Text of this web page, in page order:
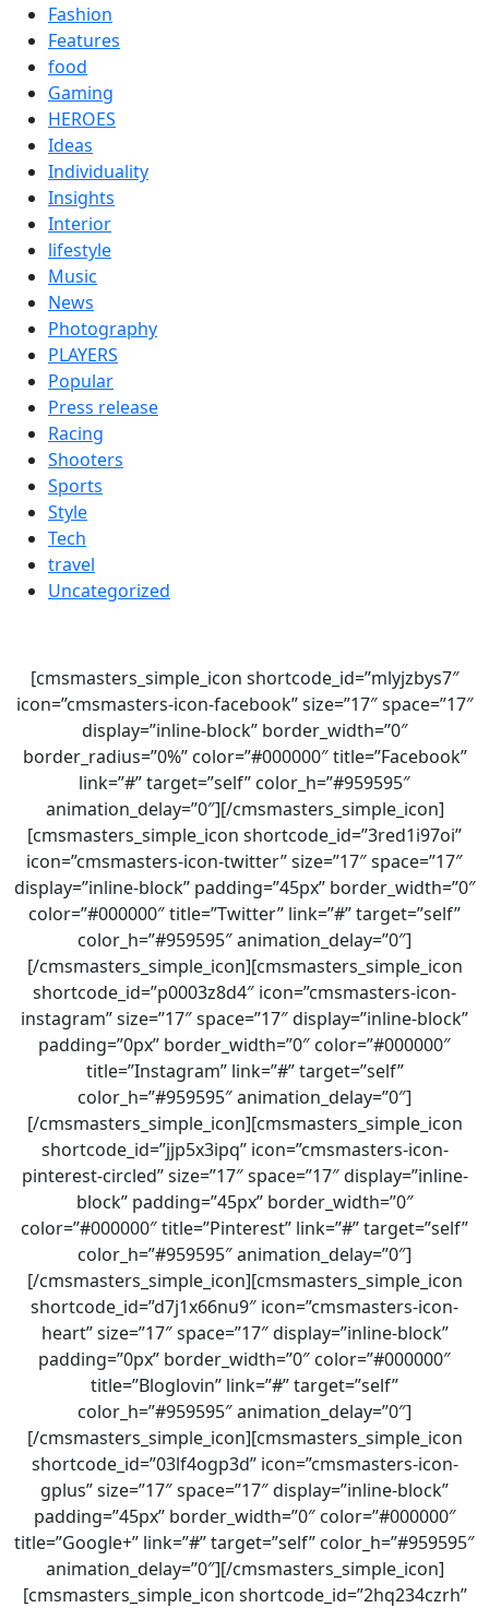
Fashion
Features
food
Gaming
HEROES
Ideas
Individuality
Insights
Interior
lifestyle
Music
News
Photography
PLAYERS
Popular
Press release
Racing
Shooters
Sports
Style
Tech
travel
Uncategorized
[cmsmasters_simple_icon shortcode_id=”mlyjzbys7″
icon=”cmsmasters-icon-facebook” size=”17″ space=”17″
display=”inline-block” border_width=”0″
border_radius=”0%” color=”#000000″ title=”Facebook”
link=”#” target=”self” color_h=”#959595″
animation_delay=”0″][/cmsmasters_simple_icon]
[cmsmasters_simple_icon shortcode_id=”3red1i97oi”
icon=”cmsmasters-icon-twitter” size=”17″ space=”17″
display=”inline-block” padding=”45px” border_width=”0″
color=”#000000″ title=”Twitter” link=”#” target=”self”
color_h=”#959595″ animation_delay=”0″]
[/cmsmasters_simple_icon][cmsmasters_simple_icon
shortcode_id=”p0003z8d4″ icon=”cmsmasters-icon-
instagram” size=”17″ space=”17″ display=”inline-block”
padding=”0px” border_width=”0″ color=”#000000″
title=”Instagram” link=”#” target=”self”
color_h=”#959595″ animation_delay=”0″]
[/cmsmasters_simple_icon][cmsmasters_simple_icon
shortcode_id=”jjp5x3ipq” icon=”cmsmasters-icon-
pinterest-circled” size=”17″ space=”17″ display=”inline-
block” padding=”45px” border_width=”0″
color=”#000000″ title=”Pinterest” link=”#” target=”self”
color_h=”#959595″ animation_delay=”0″]
[/cmsmasters_simple_icon][cmsmasters_simple_icon
shortcode_id=”d7j1x66nu9″ icon=”cmsmasters-icon-
heart” size=”17″ space=”17″ display=”inline-block”
padding=”0px” border_width=”0″ color=”#000000″
title=”Bloglovin” link=”#” target=”self”
color_h=”#959595″ animation_delay=”0″]
[/cmsmasters_simple_icon][cmsmasters_simple_icon
shortcode_id=”03lf4ogp3d” icon=”cmsmasters-icon-
gplus” size=”17″ space=”17″ display=”inline-block”
padding=”45px” border_width=”0″ color=”#000000″
title=”Google+” link=”#” target=”self” color_h=”#959595″
animation_delay=”0″][/cmsmasters_simple_icon]
[cmsmasters_simple_icon shortcode_id=”2hq234czrh”